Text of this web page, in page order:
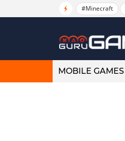
#Minecraft
MOBILE GAMES